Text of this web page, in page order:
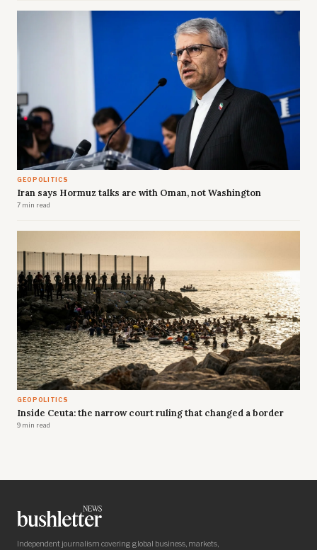
GEOPOLITICS
Iran says Hormuz talks are with Oman, not Washington
7 min read
GEOPOLITICS
Inside Ceuta: the narrow court ruling that changed a border
9 min read
Independent journalism covering global business, markets,